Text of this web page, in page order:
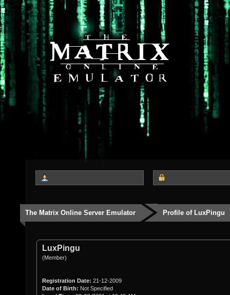
The Matrix Online Server Emulator Profile of LuxPingu
LuxPingu
(Member)
Registration Date: 21-12-2009
Date of Birth: Not Specified